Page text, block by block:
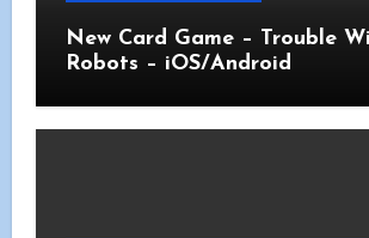
New Card Game – Trouble
Robots – iOS/Android